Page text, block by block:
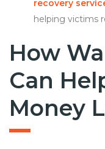
recovery
helping victims
How
Can
Money